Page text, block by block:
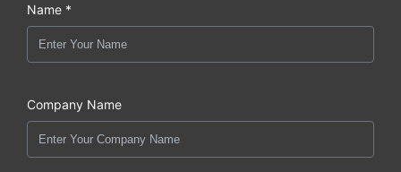
Name *
Company Name